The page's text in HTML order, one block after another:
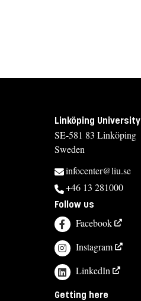
Linköping University
SE-581 83 Linköping
Sweden
infocenter@liu.se
+46 13 281000
Follow us
Facebook
Instagram
LinkedIn
Getting here